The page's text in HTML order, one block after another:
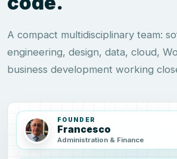
A compact multidisciplinary team:
engineering, design, data, cloud,
business development working
FOUNDER
Francesco
Administration & Finance